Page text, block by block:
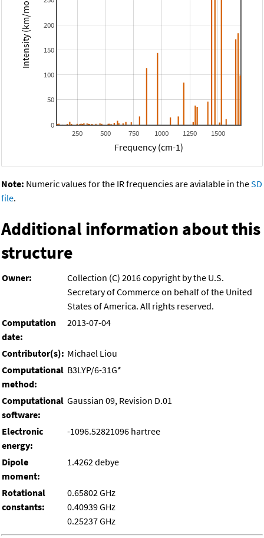
250 500 750 1000 1250 1500
0
50
100
150
200
Frequency (cm-1)
Intensity (km/mol)
Note: Numeric values for the IR frequencies are avialable in theSD
file.
Additional information about this
structure
Owner:
Collection (C) 2016 copyright by the U.S.
Secretary of Commerce on behalf of the United
States of America. All rights reserved.
Computation
date:
2013-07-04
Contributor(s): Michael Liou
Computational
method:
B3LYP/6-31G*
Computational
software:
Gaussian 09, Revision D.01
Electronic
energy:
-1096.52821096 hartree
Dipole
moment:
1.4262 debye
Rotational
constants:
0.65802 GHz
0.40939 GHz
0.25237 GHz